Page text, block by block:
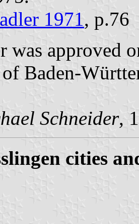
1971 , p.76
was approved
Baden-
Schneider,
cities